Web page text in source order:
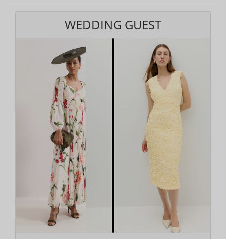
WEDDING GUEST